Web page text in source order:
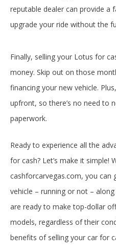
reputable dealer can provide a
upgrade your ride without the
Finally, selling your Lotus for
money. Skip out on those
financing your new vehicle.
upfront, so there’s no need to
paperwork.
Ready to experience all the
for cash? Let’s make it simple!
cashforcarvegas.com, you
vehicle – running or not –
are ready to make top-dollar
models, regardless of their
benefits of selling your car for